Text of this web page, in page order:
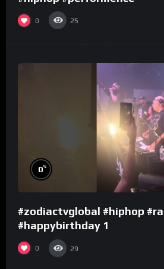
0 25
0%
#zodiactvglobal #hiphop
#happybirthday 1
0 29